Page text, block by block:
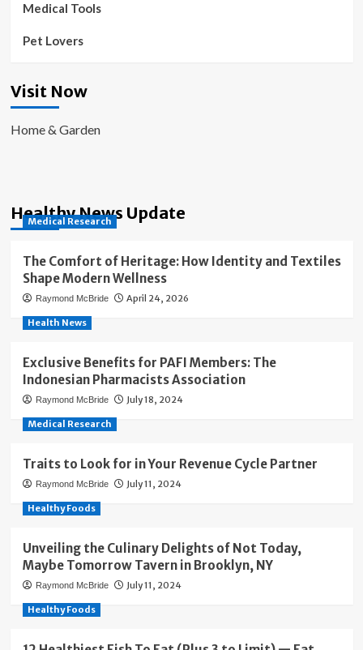
Medical Tools
Pet Lovers
Visit Now
Home & Garden
Healthy News Update
Medical Research
The Comfort of Heritage: How Identity and Textiles
Shape Modern Wellness
Raymond McBride April 24, 2026
Health News
Exclusive Benefits for PAFI Members: The
Indonesian Pharmacists Association
Raymond McBride July 18, 2024
Medical Research
Traits to Look for in Your Revenue Cycle Partner
Raymond McBride July 11, 2024
Healthy Foods
Unveiling the Culinary Delights of Not Today,
Maybe Tomorrow Tavern in Brooklyn, NY
Raymond McBride July 11, 2024
Healthy Foods